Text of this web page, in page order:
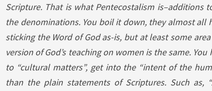
Scripture. That is what Pentecostalism is–additions
the denominations. You boil it down, they almost all
sticking the Word of God as-is, but at least some
version of God’s teaching on women is the same.
to “cultural matters”, get into the “intent of the
than the plain statements of Scriptures. Such as,